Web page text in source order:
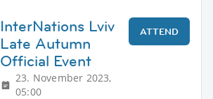
InterNations Lviv
Late Autumn
Official Event
23. November 2023,
05:00
ATTEND